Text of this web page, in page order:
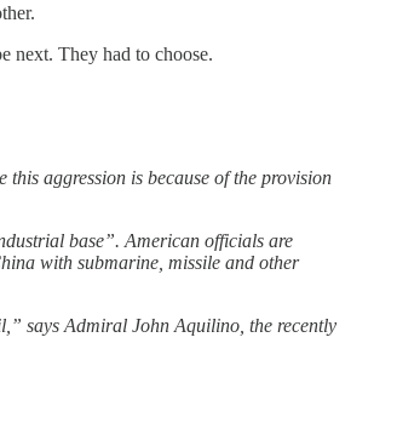
next. They had to choose.
aggression is because of the provision
base”. American officials are
with submarine, missile and other
says Admiral John Aquilino, the recently